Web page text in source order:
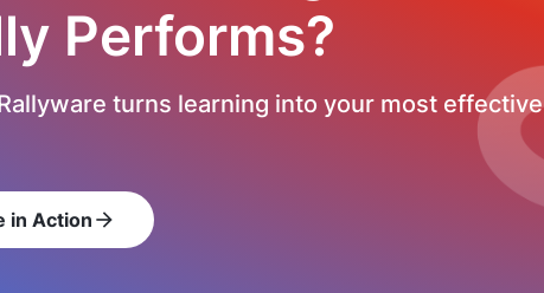
Performs?
turns learning into your most effective
in Actionarrow_forward